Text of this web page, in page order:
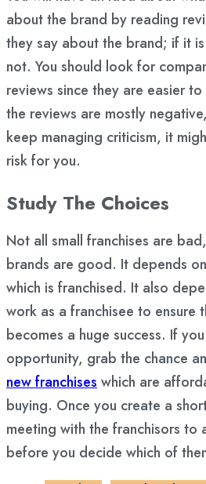
about the brand by reading
they say about the brand; if it
not. You should look for
reviews since they are easier
the reviews are mostly
keep managing criticism, it
risk for you.
Study The Choices
Not all small franchises are
brands are good. It depends
which is franchised. It also
work as a franchisee to ensure
becomes a huge success. If
opportunity, grab the chance
new franchises which are
buying. Once you create a
meeting with the franchisors to
before you decide which of